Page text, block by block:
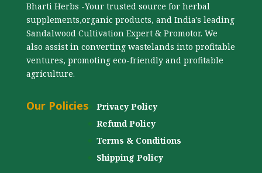
Bharti Herbs -Your trusted source for herbal
supplements,organic products, and India's leading
Sandalwood Cultivation Expert & Promotor. We
also assist in converting wastelands into profitable
ventures, promoting eco-friendly and profitable
agriculture.
Our Policies
Privacy Policy
Refund Policy
Terms & Conditions
Shipping Policy